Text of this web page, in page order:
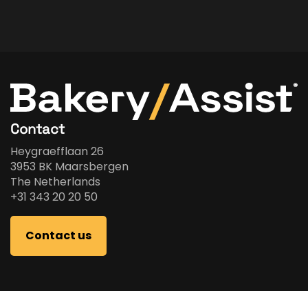
Contact
Heygraefflaan 26
3953 BK Maarsbergen
The Netherlands
+31 343 20 20 50
Contact us